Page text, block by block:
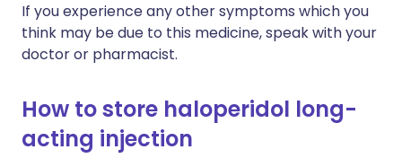
If you experience any other symptoms which you
think may be due to this medicine, speak with your
doctor or pharmacist.
How to store haloperidol long-
acting injection